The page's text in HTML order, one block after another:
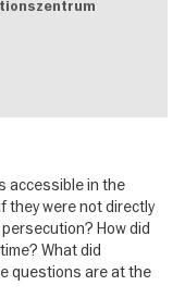
accessible in the
they were not directly
How did
What did
questions are at the